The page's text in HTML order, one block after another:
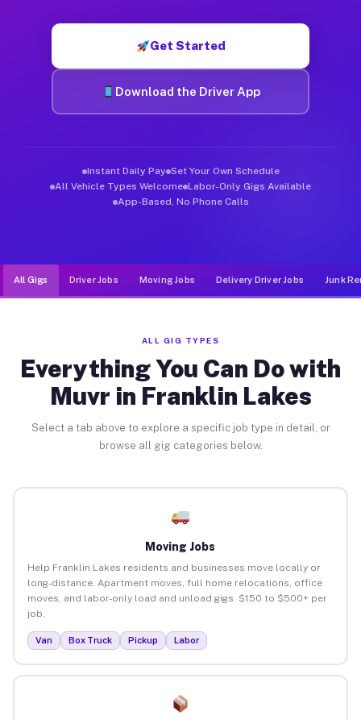
Get Started
Download the Driver App
Instant Daily Pay Set Your Own Schedule
All Vehicle Types Welcome Labor-Only Gigs Available
App-Based, No Phone Calls
All Gigs Driver Jobs Moving Jobs Delivery Driver Jobs Junk
ALL GIG TYPES
Everything You Can Do with
Muvr in Franklin Lakes
Select a tab above to explore a specific job type in detail, or
browse all gig categories below.
Moving Jobs
Help Franklin Lakes residents and businesses move locally or
long-distance. Apartment moves, full home relocations, office
moves, and labor-only load and unload gigs. $150 to $500+ per
job.
Van Box Truck Pickup Labor